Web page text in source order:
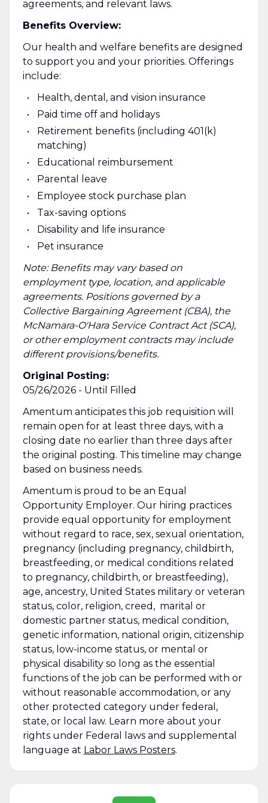
agreements, and relevant laws.
Benefits Overview:
Our health and welfare benefits are designed
to support you and your priorities. Offerings
include:
Health, dental, and vision insurance
Paid time off and holidays
Retirement benefits (including 401(k)
matching)
Educational reimbursement
Parental leave
Employee stock purchase plan
Tax-saving options
Disability and life insurance
Pet insurance
Note: Benefits may vary based on
employment type, location, and applicable
agreements. Positions governed by a
Collective Bargaining Agreement (CBA), the
McNamara-O'Hara Service Contract Act (SCA),
or other employment contracts may include
different provisions/benefits.
Original Posting:
05/26/2026 - Until Filled
Amentum anticipates this job requisition will
remain open for at least three days, with a
closing date no earlier than three days after
the original posting. This timeline may change
based on business needs.
Amentum is proud to be an Equal
Opportunity Employer. Our hiring practices
provide equal opportunity for employment
without regard to race, sex, sexual orientation,
pregnancy (including pregnancy, childbirth,
breastfeeding, or medical conditions related
to pregnancy, childbirth, or breastfeeding),
age, ancestry, United States military or veteran
status, color, religion, creed, marital or
domestic partner status, medical condition,
genetic information, national origin, citizenship
status, low-income status, or mental or
physical disability so long as the essential
functions of the job can be performed with or
without reasonable accommodation, or any
other protected category under federal,
state, or local law. Learn more about your
rights under Federal laws and supplemental
language at Labor Laws Posters.